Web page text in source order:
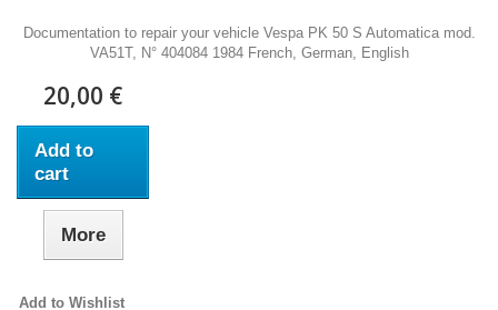
Documentation to repair your vehicle Vespa PK 50 S Automatica mod.
VA51T, N° 404084 1984 French, German, English
20,00 €
Add to
cart
More
Add to Wishlist